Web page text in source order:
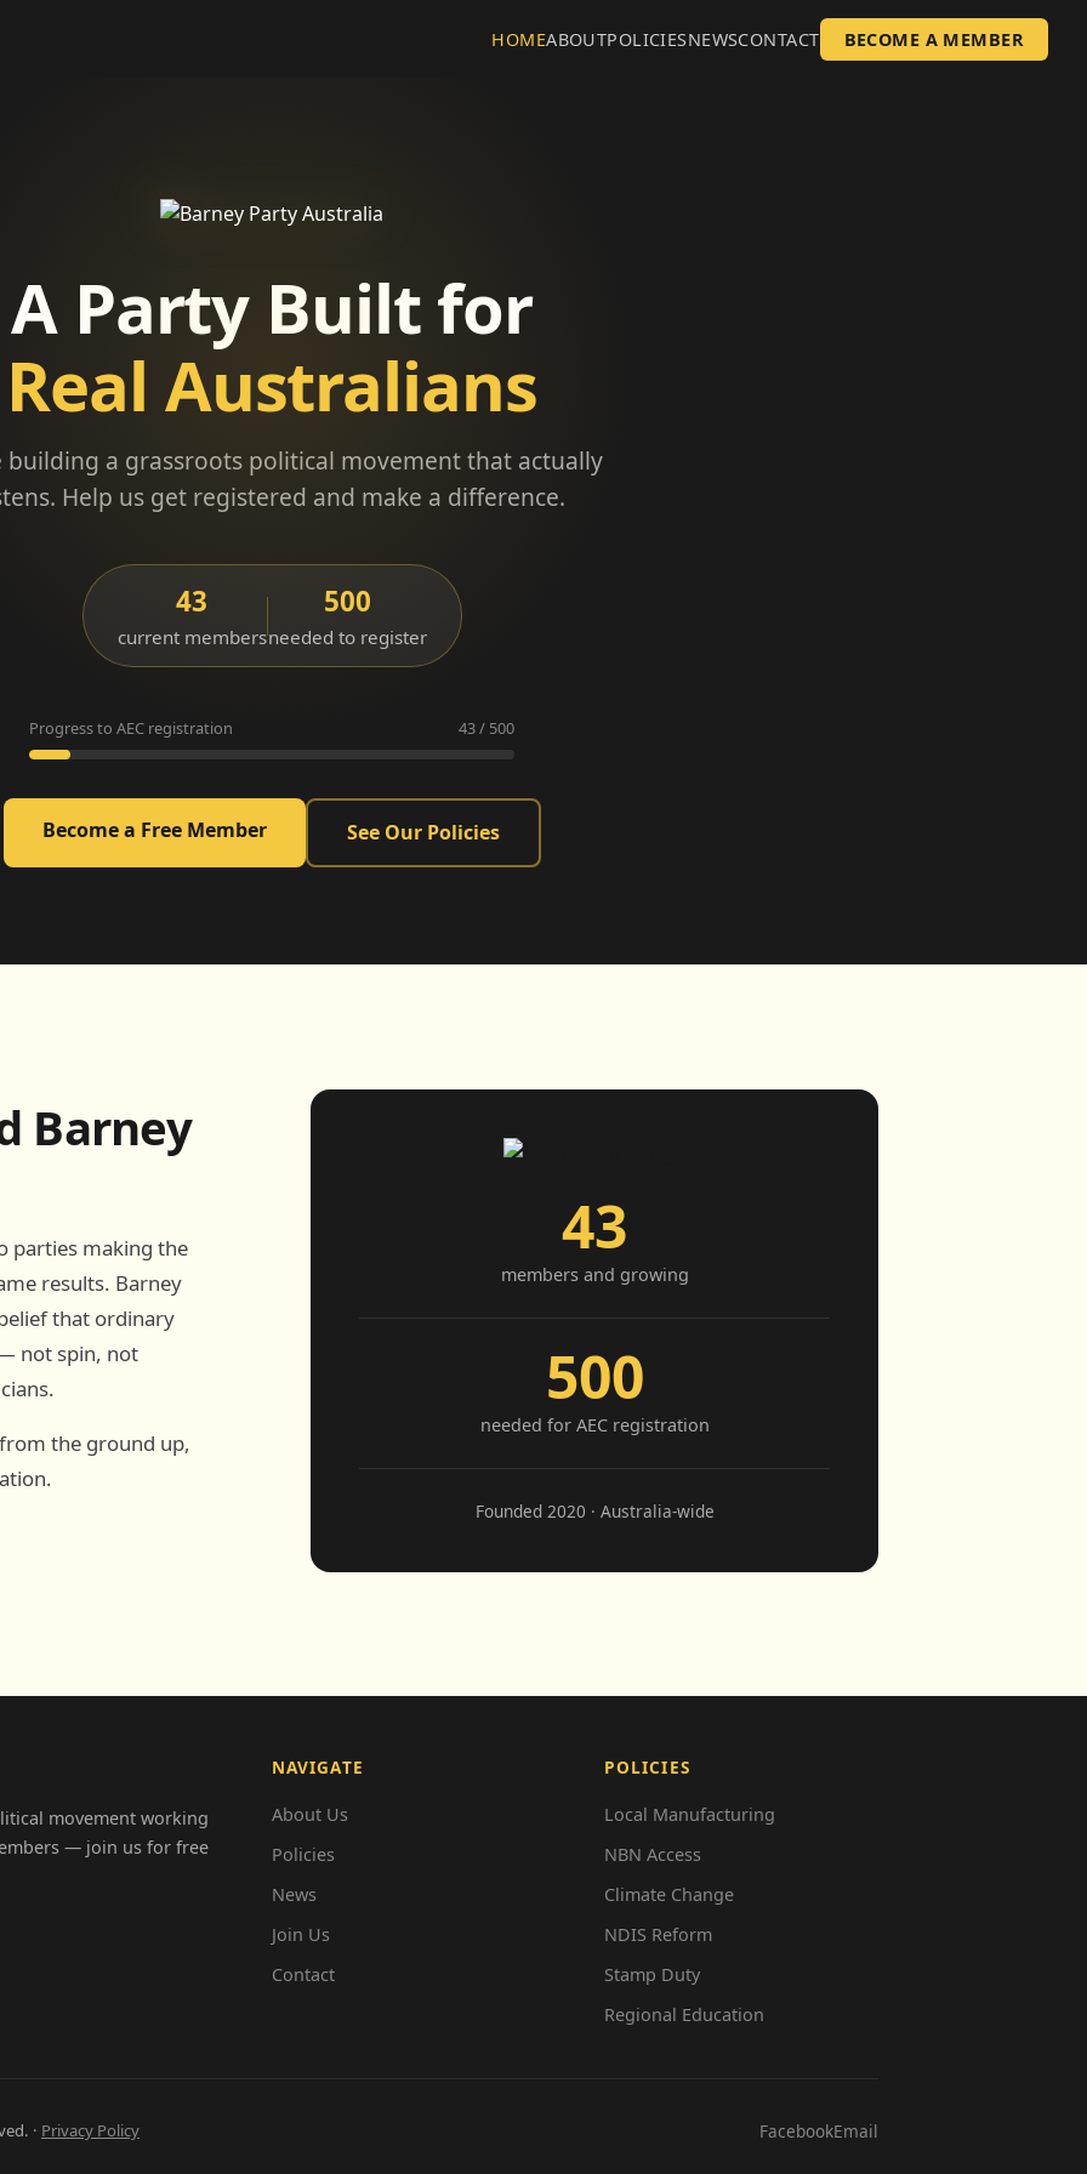
HOMEABOUTPOLICIESNEWSCONTACT BECOME A MEMBER
A Party Built for
Real Australians
building a grassroots political movement that actually
Help us get registered and make a difference.
43
current members
500
needed to register
Progress to AEC registration 43 / 500
Become a Free Member See Our Policies
Barney
parties making the
results. Barney
that ordinary
not spin, not
the ground up,
43
members and growing
500
needed for AEC registration
Founded 2020 · Australia-wide
movement working
— join us for free
NAVIGATE
About Us
Policies
News
Join Us
Contact
POLICIES
Local Manufacturing
NBN Access
Climate Change
NDIS Reform
Stamp Duty
Regional Education
· Privacy Policy FacebookEmail